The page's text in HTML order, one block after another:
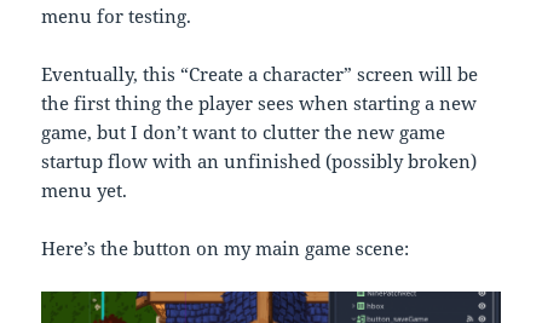
menu for testing.
Eventually, this “Create a character” screen will be
the first thing the player sees when starting a new
game, but I don’t want to clutter the new game
startup flow with an unfinished (possibly broken)
menu yet.
Here’s the button on my main game scene: